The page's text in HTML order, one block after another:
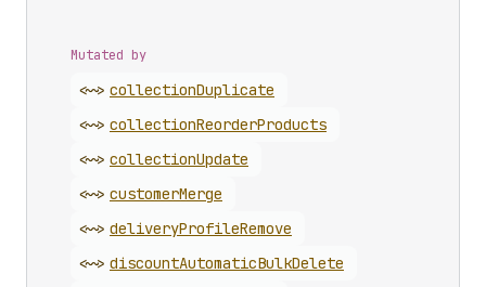
Mutated by
<~> collectionDuplicate
<~> collectionReorderProducts
<~> collectionUpdate
<~> customerMerge
<~> deliveryProfileRemove
<~> discountAutomaticBulkDelete